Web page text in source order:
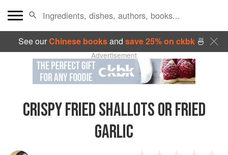
See ourChinese booksand save 25% on ckbk🍜
Advertisement
CRISPY FRIED SHALLOTS OR FRIED
GARLIC